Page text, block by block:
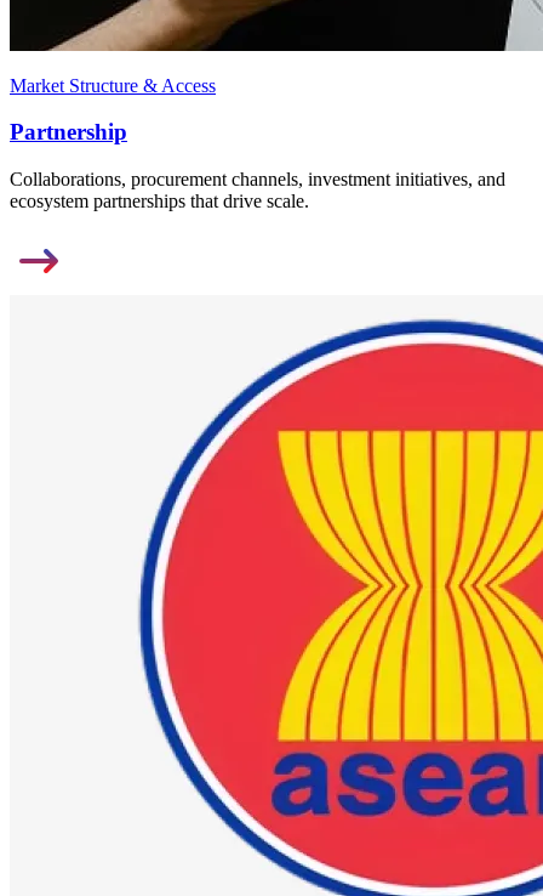
Market Structure & Access
Partnership
Collaborations, procurement channels, investment initiatives, and
ecosystem partnerships that drive scale.